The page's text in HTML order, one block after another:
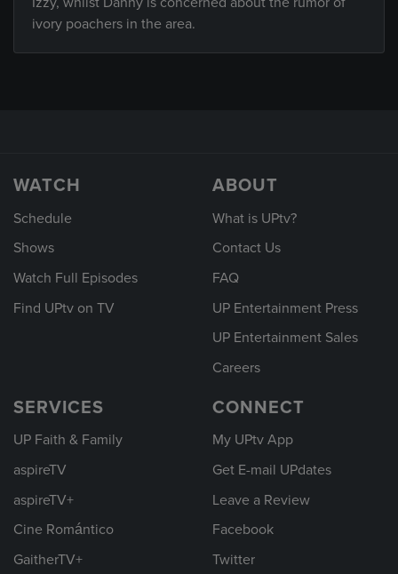
ivory poachers in the area.
WATCH
Schedule
Shows
Watch Full Episodes
Find UPtv on TV
ABOUT
What is UPtv?
Contact Us
FAQ
UP Entertainment Press
UP Entertainment Sales
Careers
SERVICES
UP Faith & Family
aspireTV
aspireTV+
Cine Romántico
GaitherTV+
CONNECT
My UPtv App
Get E-mail UPdates
Leave a Review
Facebook
Twitter